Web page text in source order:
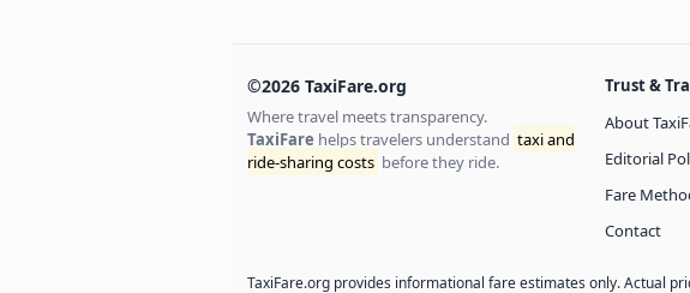
©2026 TaxiFare.org
Where travel meets transparency.
TaxiFare helps travelers understand taxi and
ride-sharing costs before they ride.
Trust &
About
Editorial
Fare
Contact
TaxiFare.org provides informational fare estimates only. Actual